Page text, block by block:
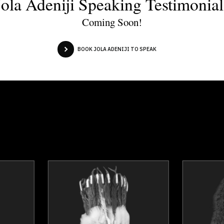
Coming Soon!
BOOK JOLA ADENIJI TO SPEAK
Dr. Nicola Bird
Speaker
Adaptability & Agility
Business & Corporate
Business Leadership
Business Management
Roger
Business
Inclusive
Leadership